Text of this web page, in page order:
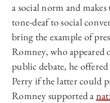
a social norm and
tone-deaf to social
bring the example of
Romney, who
public debate, he
Perry if the latter could
Romney supported a